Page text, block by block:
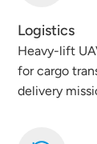
Logistics
Heavy-lift
for cargo
delivery